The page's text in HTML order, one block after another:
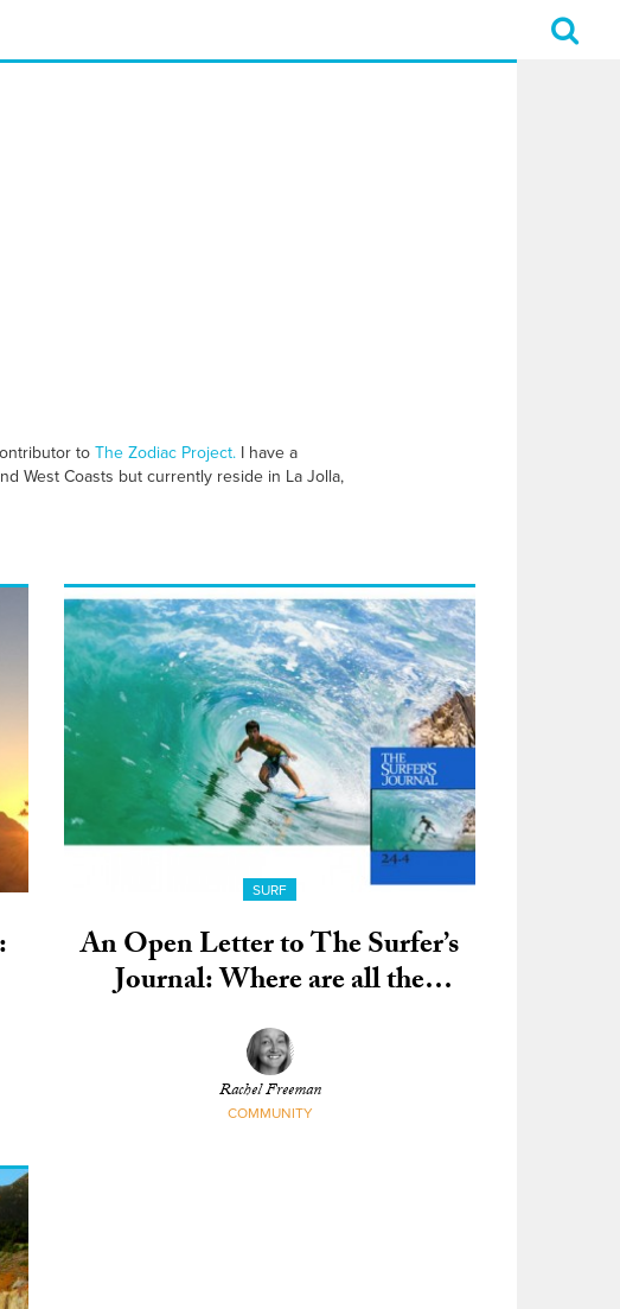
toThe Zodiac Project. I have a
West Coasts but currently reside in La Jolla,
SURF
An Open Letter to The Surfer’s
Journal: Where are all the
Women?
Rachel Freeman
COMMUNITY